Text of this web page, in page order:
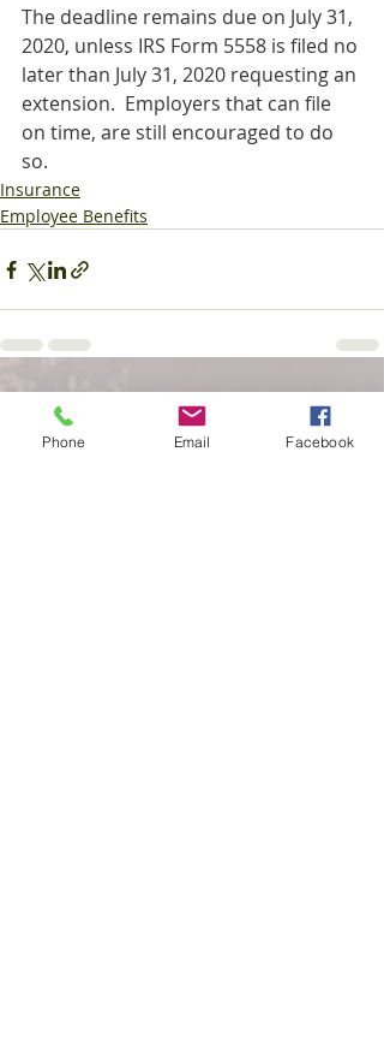
The deadline remains due on July 31,
2020, unless IRS Form 5558 is filed no
later than July 31, 2020 requesting an
extension.  Employers that can file
on time, are still encouraged to do
so.
Insurance
Employee Benefits
Recent Posts See All
Phone Email Facebook